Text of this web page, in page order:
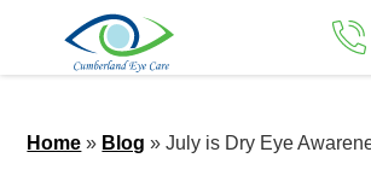
Home » Blog »July is Dry Eye